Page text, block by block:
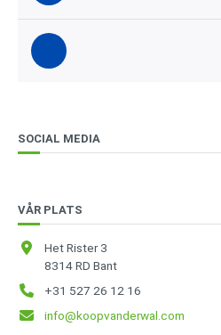
SOCIAL MEDIA
VÅR PLATS
Het Rister 3
8314 RD Bant
+31 527 26 12 16
info@koopvanderwal.com